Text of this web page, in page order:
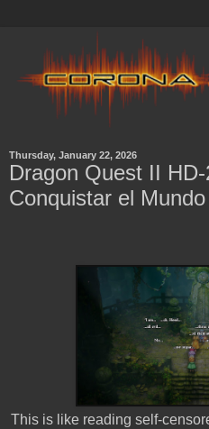
Thursday, January 22, 2026
Dragon Quest II
Conquistar el Mundo
This is like reading self-